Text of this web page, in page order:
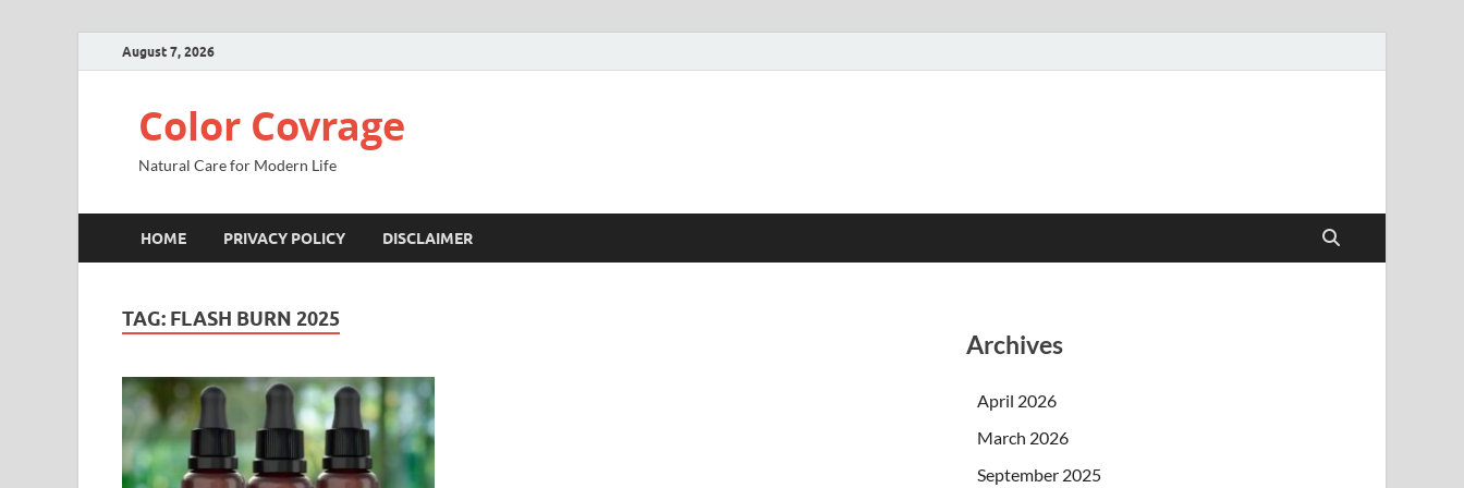
August 7, 2026
Color Covrage
Natural Care for Modern Life
HOME PRIVACY POLICY DISCLAIMER
TAG: FLASH BURN 2025
Archives
April 2026
March 2026
September 2025